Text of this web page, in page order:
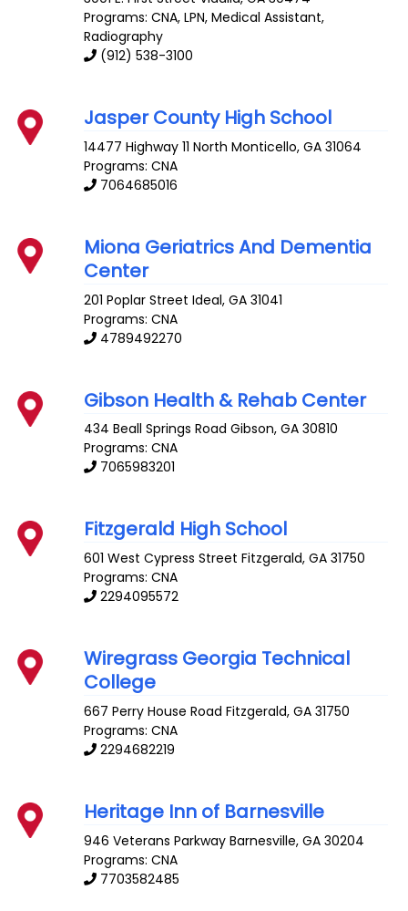
Programs: CNA, LPN, Medical Assistant,
Radiography
(912) 538-3100
Jasper County High School
14477 Highway 11 North Monticello,GA 31064
Programs: CNA
7064685016
Miona Geriatrics And Dementia
Center
201 Poplar Street Ideal,GA 31041
Programs: CNA
4789492270
Gibson Health & Rehab Center
434 Beall Springs Road Gibson,GA 30810
Programs: CNA
7065983201
Fitzgerald High School
601 West Cypress Street Fitzgerald,GA 31750
Programs: CNA
2294095572
Wiregrass Georgia Technical
College
667 Perry House Road Fitzgerald,GA 31750
Programs: CNA
2294682219
Heritage Inn of Barnesville
946 Veterans Parkway Barnesville,GA 30204
Programs: CNA
7703582485